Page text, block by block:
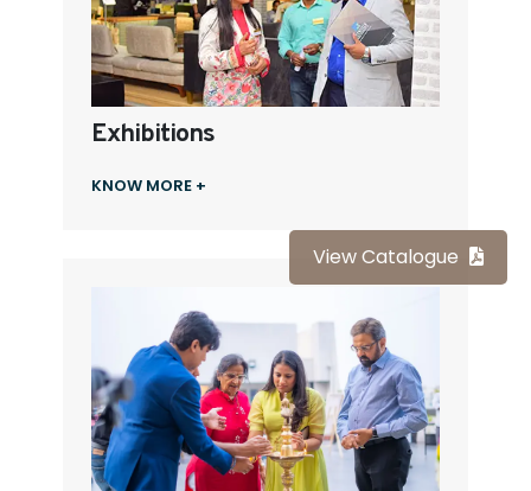
View Catalogue
Exhibitions
KNOW MORE +